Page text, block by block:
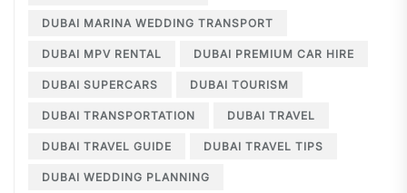
DUBAI MARINA WEDDING TRANSPORT
DUBAI MPV RENTAL DUBAI PREMIUM CAR HIRE
DUBAI SUPERCARS DUBAI TOURISM
DUBAI TRANSPORTATION DUBAI TRAVEL
DUBAI TRAVEL GUIDE DUBAI TRAVEL TIPS
DUBAI WEDDING PLANNING